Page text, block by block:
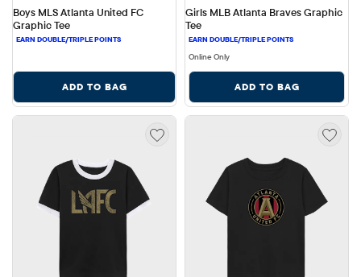
Boys MLS Atlanta United FC
Graphic Tee
ADD TO BAG
Girls MLB Atlanta Braves Graphic
Tee
Online Only
ADD TO BAG